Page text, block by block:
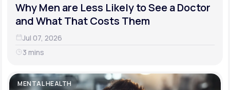
Why Men are Less Likely to See a Doctor
and What That Costs Them
Jul 07, 2026
3 mins
MENTAL HEALTH